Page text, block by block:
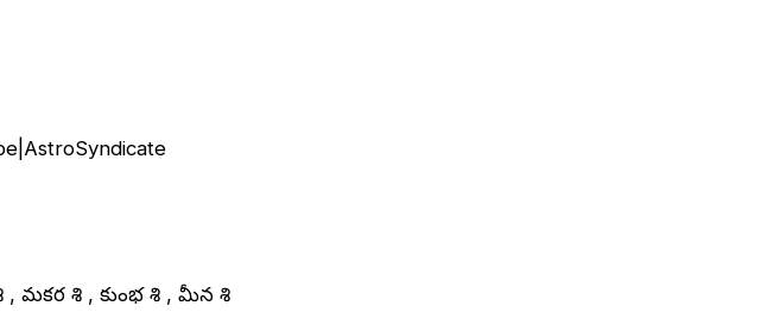
, మకర రాశి , కుంభ రాశి , మీన రాశి